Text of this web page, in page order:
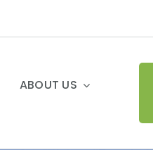
ABOUT US